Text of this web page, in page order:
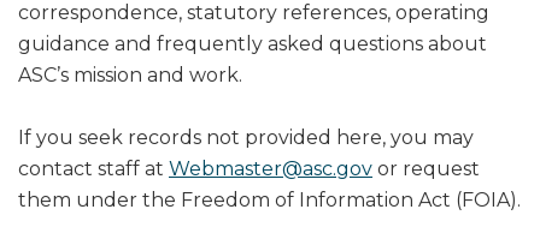
correspondence, statutory references, operating
guidance and frequently asked questions about
ASC’s mission and work.
If you seek records not provided here, you may
contact staff at Webmaster@asc.gov or request
them under the Freedom of Information Act (FOIA).